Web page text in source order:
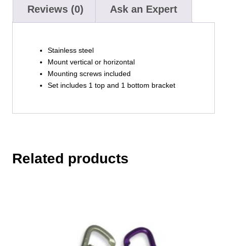
Reviews (0) Ask an Expert
Stainless steel
Mount vertical or horizontal
Mounting screws included
Set includes 1 top and 1 bottom bracket
Related products